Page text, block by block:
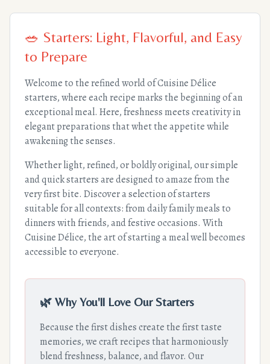
🥗 Starters: Light, Flavorful, and Easy
to Prepare
Welcome to the refined world of Cuisine Délice
starters, where each recipe marks the beginning of an
exceptional meal. Here, freshness meets creativity in
elegant preparations that whet the appetite while
awakening the senses.
Whether light, refined, or boldly original, our simple
and quick starters are designed to amaze from the
very first bite. Discover a selection of starters
suitable for all contexts: from daily family meals to
dinners with friends, and festive occasions. With
Cuisine Délice, the art of starting a meal well becomes
accessible to everyone.
🌿 Why You'll Love Our Starters
Because the first dishes create the first taste
memories, we craft recipes that harmoniously
blend freshness, balance, and flavor. Our